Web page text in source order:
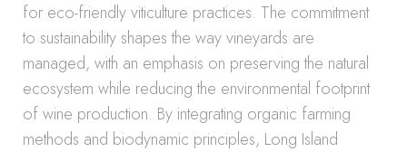
for eco-friendly viticulture practices. The commitment
to sustainability shapes the way vineyards are
managed, with an emphasis on preserving the natural
ecosystem while reducing the environmental footprint
of wine production. By integrating organic farming
methods and biodynamic principles, Long Island